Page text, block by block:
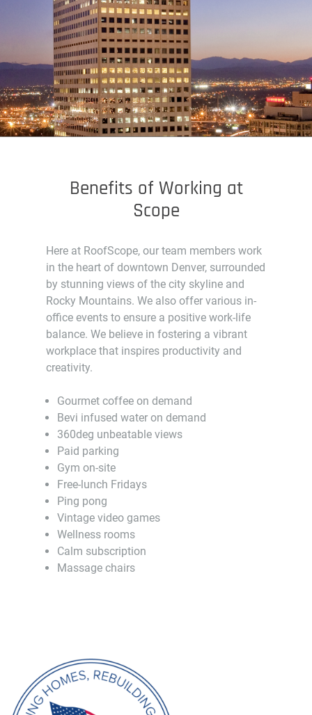
Benefits of Working at
Scope
Here at RoofScope, our team members work
in the heart of downtown Denver, surrounded
by stunning views of the city skyline and
Rocky Mountains. We also offer various in-
office events to ensure a positive work-life
balance. We believe in fostering a vibrant
workplace that inspires productivity and
creativity.
Gourmet coffee on demand
Bevi infused water on demand
360deg unbeatable views
Paid parking
Gym on-site
Free-lunch Fridays
Ping pong
Vintage video games
Wellness rooms
Calm subscription
Massage chairs